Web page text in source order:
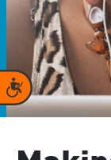
Accessibility